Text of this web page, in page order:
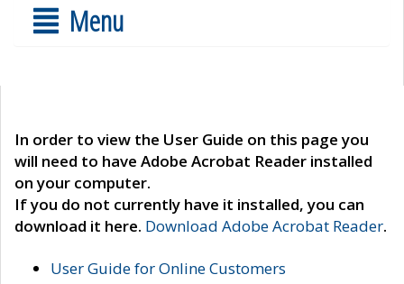
Menu
In order to view the User Guide on this page you
will need to have Adobe Acrobat Reader installed
on your computer.
If you do not currently have it installed, you can
download it here. Download Adobe Acrobat Reader.
User Guide for Online Customers